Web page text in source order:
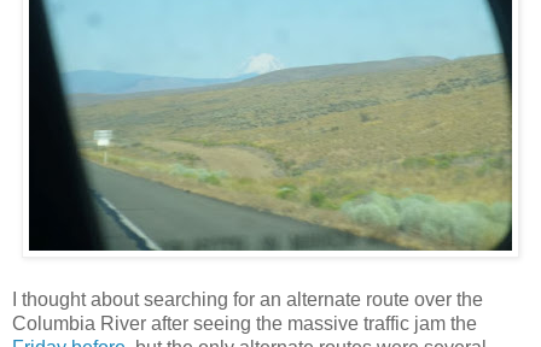
I thought about searching for an alternate route over the
Columbia River after seeing the massive traffic jam the